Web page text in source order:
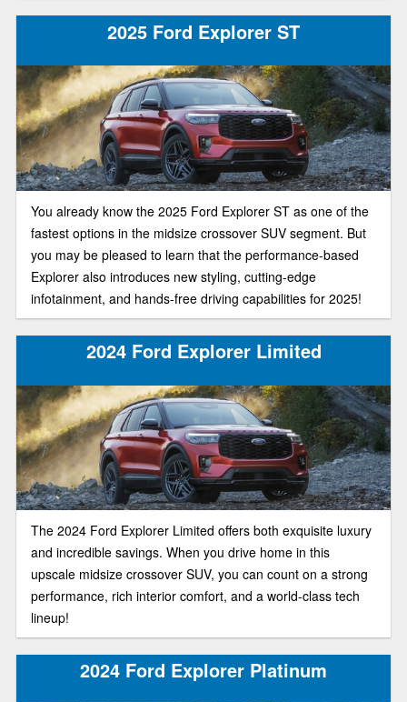
2025 Ford Explorer ST
You already know the 2025 Ford Explorer ST as one of the
fastest options in the midsize crossover SUV segment. But
you may be pleased to learn that the performance-based
Explorer also introduces new styling, cutting-edge
infotainment, and hands-free driving capabilities for 2025!
2024 Ford Explorer Limited
The 2024 Ford Explorer Limited offers both exquisite luxury
and incredible savings. When you drive home in this
upscale midsize crossover SUV, you can count on a strong
performance, rich interior comfort, and a world-class tech
lineup!
2024 Ford Explorer Platinum